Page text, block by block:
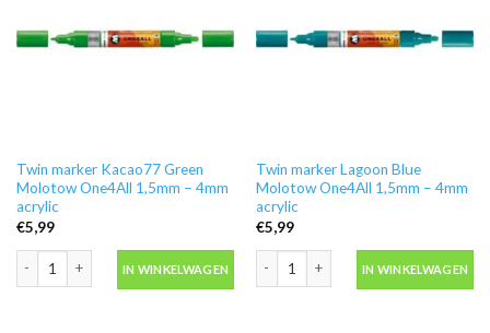
Twin marker Kacao77 Green
Molotow One4All 1,5mm – 4mm
acrylic
€5,99
IN WINKELWAGEN
Twin marker Lagoon Blue
Molotow One4All 1,5mm – 4mm
acrylic
€5,99
IN WINKELWAGEN